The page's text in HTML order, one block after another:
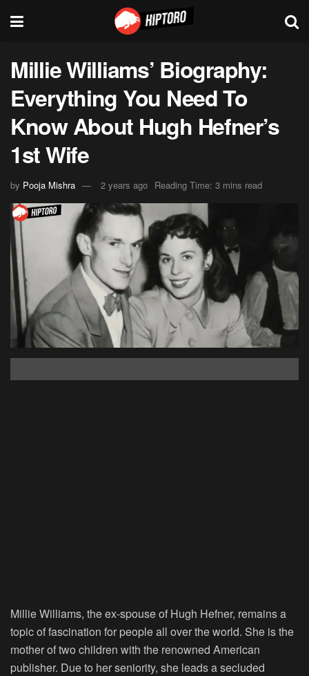
Millie Williams’ Biography:
Everything You Need To
Know About Hugh Hefner’s
1st Wife
by Pooja Mishra 2 years ago Reading Time: 3 mins read
Millie Williams, the ex-spouse of Hugh Hefner, remains a
topic of fascination for people all over the world. She is the
mother of two children with the renowned American
publisher. Due to her seniority, she leads a secluded